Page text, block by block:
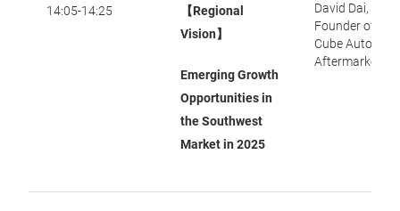
14:05-14:25
【Regional
Vision】
Emerging Growth
Opportunities in
the Southwest
Market in 2025
David Dai,
Founder of
Cube Auto-
Aftermarket